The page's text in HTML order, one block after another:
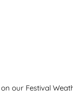
our Festival